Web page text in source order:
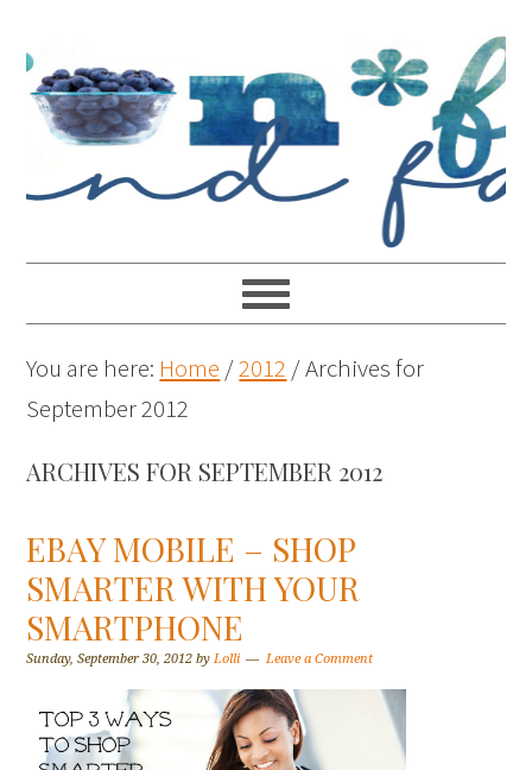
You are here: Home /2012 /Archives for
September 2012
ARCHIVES FOR SEPTEMBER 2012
EBAY MOBILE – SHOP
SMARTER WITH YOUR
SMARTPHONE
Sunday, September 30, 2012 byLolli Leave a Comment